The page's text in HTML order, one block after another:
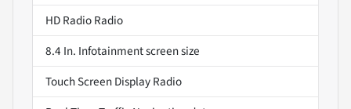
HD Radio Radio
8.4 In. Infotainment screen size
Touch Screen Display Radio